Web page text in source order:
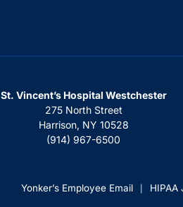
St. Vincent’s Hospital Westchester
275 North Street
Harrison, NY 10528
(914) 967-6500
Yonker’s Employee Email